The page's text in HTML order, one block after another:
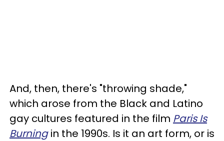
And, then, there's "throwing shade,"
which arose from the Black and Latino
gay cultures featured in the film Paris Is
Burningin the 1990s. Is it an art form, or is